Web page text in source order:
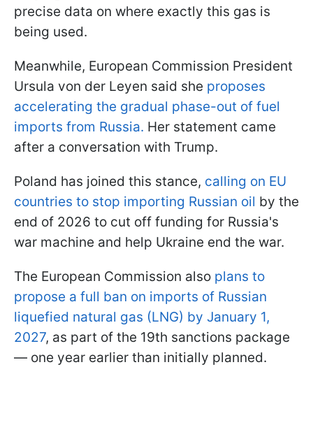
precise data on where exactly this gas is
being used.
Meanwhile, European Commission President
Ursula von der Leyen said she proposes
accelerating the gradual phase-out of fuel
imports from Russia. Her statement came
after a conversation with Trump.
Poland has joined this stance, calling on EU
countries to stop importing Russian oil by the
end of 2026 to cut off funding for Russia's
war machine and help Ukraine end the war.
The European Commission also plans to
propose a full ban on imports of Russian
liquefied natural gas (LNG) by January 1,
2027, as part of the 19th sanctions package
— one year earlier than initially planned.